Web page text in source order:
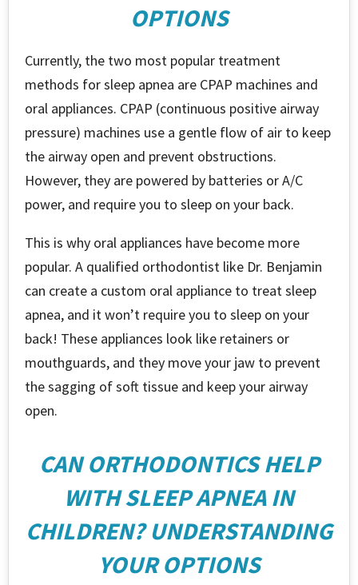
OPTIONS
Currently, the two most popular treatment
methods for sleep apnea are CPAP machines and
oral appliances. CPAP (continuous positive airway
pressure) machines use a gentle flow of air to keep
the airway open and prevent obstructions.
However, they are powered by batteries or A/C
power, and require you to sleep on your back.
This is why oral appliances have become more
popular. A qualified orthodontist like Dr. Benjamin
can create a custom oral appliance to treat sleep
apnea, and it won’t require you to sleep on your
back! These appliances look like retainers or
mouthguards, and they move your jaw to prevent
the sagging of soft tissue and keep your airway
open.
CAN ORTHODONTICS HELP
WITH SLEEP APNEA IN
CHILDREN? UNDERSTANDING
YOUR OPTIONS